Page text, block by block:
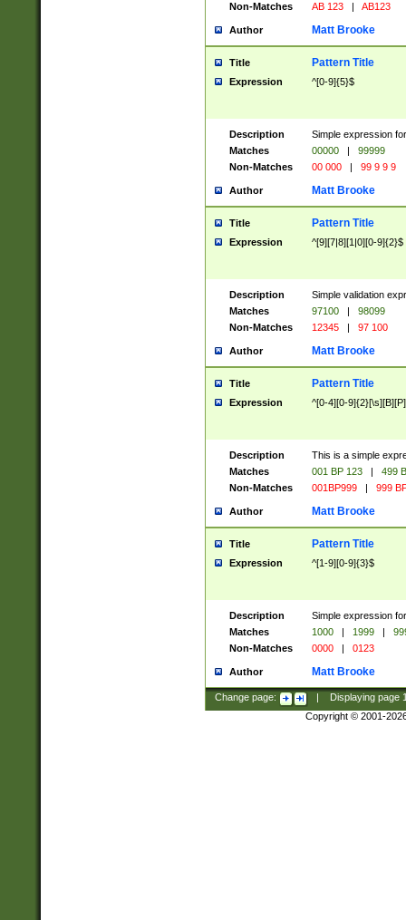
Non-Matches
AB 123 | AB123
Author Matt Brooke
Title Pattern Title
Expression ^[0-9]{5}$
Description
Simple expression
Matches
00000 |
99999
Non-Matches
00 000 | 99 9 9 9
Author Matt Brooke
Title Pattern Title
Expression ^[9][7|8][1|0][0-9]{2}$
Description
Simple validation
Matches
97100 |
98099
Non-Matches
12345 | 97 100
Author Matt Brooke
Title Pattern Title
Expression ^[0-4][0-
Description
This is a simple
Matches
001 BP 123 |
499
Non-Matches
001BP999 | 999
Author Matt Brooke
Title Pattern Title
Expression ^[1-9][0-9]{3}$
Description
Simple expression
Matches
1000 | 1999 |
Non-Matches
0000 | 0123
Author Matt Brooke
Change page: Displaying page
Copyright © 2001-